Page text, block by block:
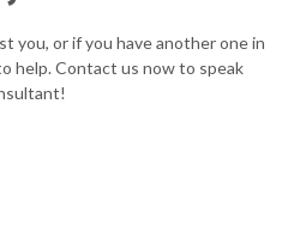
you, or if you have another one in
help. Contact us now to speak